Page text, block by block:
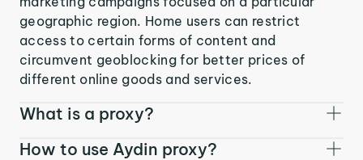
geographic region. Home users can restrict
access to certain forms of content and
circumvent geoblocking for better prices of
different online goods and services.
What is a proxy?
How to use Aydin proxy?